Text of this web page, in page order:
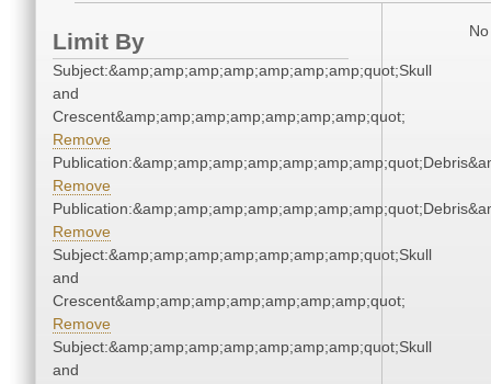
Limit By
Subject:&amp;amp;amp;amp;amp;amp;amp;quot;Skull
and
Crescent&amp;amp;amp;amp;amp;amp;amp;quot;
Remove
Remove
Remove
Subject:&amp;amp;amp;amp;amp;amp;amp;quot;Skull
and
Crescent&amp;amp;amp;amp;amp;amp;amp;quot;
Remove
Subject:&amp;amp;amp;amp;amp;amp;amp;quot;Skull
and